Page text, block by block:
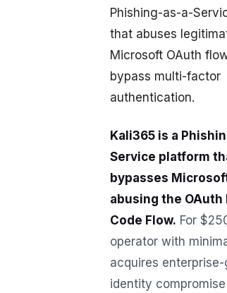
Phishing-as-a-
that abuses
Microsoft OAuth
bypass multi-factor
authentication.
Kali365 is a
Service platform
bypasses
abusing the OAuth
Code Flow. For
operator with
acquires enterprise-
identity